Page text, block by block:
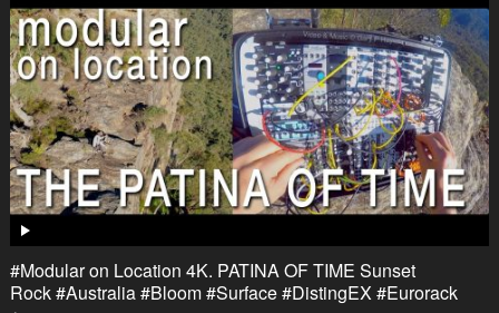
#Modular on Location 4K. PATINA OF TIME Sunset
Rock #Australia #Bloom #Surface #DistingEX #Eurorack